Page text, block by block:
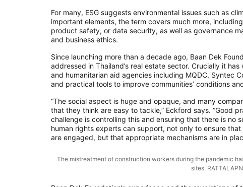
For many, ESG suggests environmental issues such as
important elements, the term covers much more,
product safety, or data security, as well as governance
and business ethics.
Since launching more than a decade ago, Baan Dek
addressed in Thailand’s real estate sector. Crucially it
and humanitarian aid agencies including MQDC, Syntec
and practical tools to improve communities’ conditions
“The social aspect is huge and opaque, and many
that they think are easy to tackle,” Eckford says. “Good
challenge is controlling this and ensuring that there is no
human rights experts can support, not only to ensure
are engaged, but that appropriate mechanisms are in
The mistreatment of construction workers during the pandemic
sites.